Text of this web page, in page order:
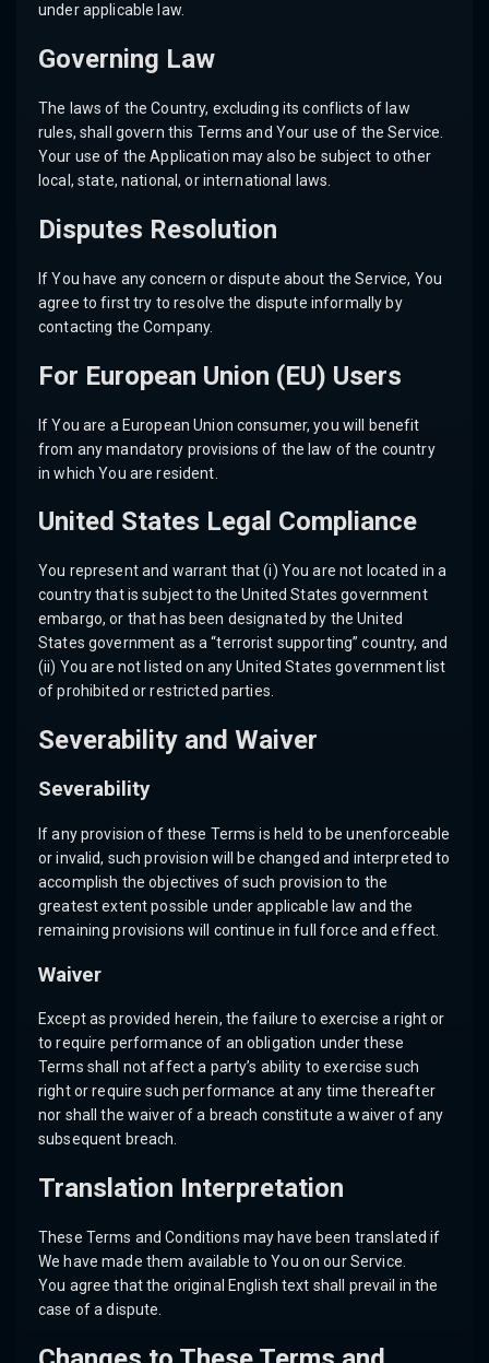
under applicable law.
Governing Law
The laws of the Country, excluding its conflicts of law
rules, shall govern this Terms and Your use of the Service.
Your use of the Application may also be subject to other
local, state, national, or international laws.
Disputes Resolution
If You have any concern or dispute about the Service, You
agree to first try to resolve the dispute informally by
contacting the Company.
For European Union (EU) Users
If You are a European Union consumer, you will benefit
from any mandatory provisions of the law of the country
in which You are resident.
United States Legal Compliance
You represent and warrant that (i) You are not located in a
country that is subject to the United States government
embargo, or that has been designated by the United
States government as a “terrorist supporting” country, and
(ii) You are not listed on any United States government list
of prohibited or restricted parties.
Severability and Waiver
Severability
If any provision of these Terms is held to be unenforceable
or invalid, such provision will be changed and interpreted to
accomplish the objectives of such provision to the
greatest extent possible under applicable law and the
remaining provisions will continue in full force and effect.
Waiver
Except as provided herein, the failure to exercise a right or
to require performance of an obligation under these
Terms shall not affect a party’s ability to exercise such
right or require such performance at any time thereafter
nor shall the waiver of a breach constitute a waiver of any
subsequent breach.
Translation Interpretation
These Terms and Conditions may have been translated if
We have made them available to You on our Service.
You agree that the original English text shall prevail in the
case of a dispute.